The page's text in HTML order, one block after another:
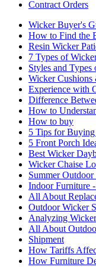
Contract Orders
Wicker Buyer's
How to Find the
Resin Wicker
7 Types of
Styles and
Wicker Cushions
Experience with
Difference
How to
How to buy
5 Tips for
5 Front Porch
Best Wicker
Wicker Chaise
Summer
Indoor Furniture
All About
Outdoor Wicker
Analyzing
All About
Shipment
How Tariffs
How Furniture